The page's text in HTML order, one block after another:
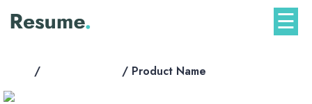
☰
/ / Product Name